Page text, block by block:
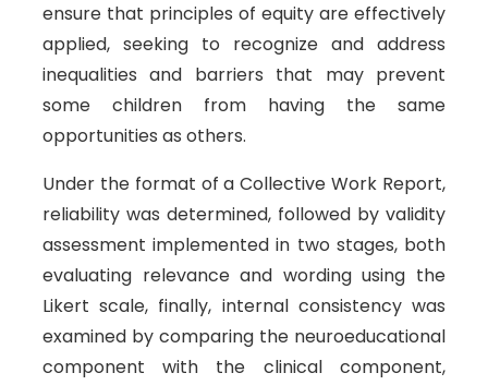
ensure that principles of equity are effectively
applied, seeking to recognize and address
inequalities and barriers that may prevent
some children from having the same
opportunities as others.
Under the format of a Collective Work Report,
reliability was determined, followed by validity
assessment implemented in two stages, both
evaluating relevance and wording using the
Likert scale, finally, internal consistency was
examined by comparing the neuroeducational
component with the clinical component,